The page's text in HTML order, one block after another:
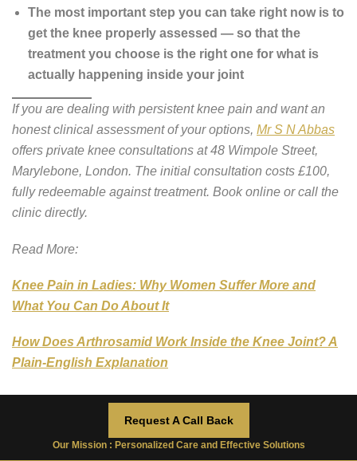
The most important step you can take right now is to
get the knee properly assessed — so that the
treatment you choose is the right one for what is
actually happening inside your joint
If you are dealing with persistent knee pain and want an
honest clinical assessment of your options, Mr S N Abbas
offers private knee consultations at 48 Wimpole Street,
Marylebone, London. The initial consultation costs £100,
fully redeemable against treatment. Book online or call the
clinic directly.
Read More:
Knee Pain in Ladies: Why Women Suffer More and
What You Can Do About It
How Does Arthrosamid Work Inside the Knee Joint? A
Plain-English Explanation
Arthrosamid Injection,Arthrosamid Injection cost,Arthrosamid injection
Request A Call Back
Our Mission : Personalized Care and Effective Solutions